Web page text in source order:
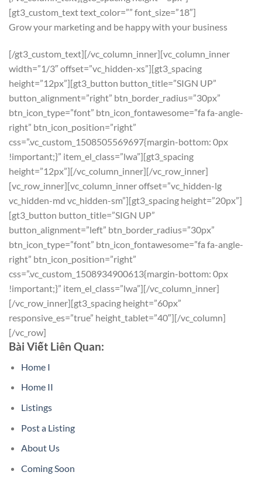
[gt3_custom_text text_color=”” font_size=”18″]
Grow your marketing and be happy with your business
[/gt3_custom_text][/vc_column_inner][vc_column_inner
width=”1/3″ offset=”vc_hidden-xs”][gt3_spacing
height=”12px”][gt3_button button_title=”SIGN UP”
button_alignment=”right” btn_border_radius=”30px”
btn_icon_type=”font” btn_icon_fontawesome=”fa fa-angle-
right” btn_icon_position=”right”
css=”.vc_custom_1508505569697{margin-bottom: 0px
!important;}” item_el_class=”lwa”][gt3_spacing
height=”12px”][/vc_column_inner][/vc_row_inner]
[vc_row_inner][vc_column_inner offset=”vc_hidden-lg
vc_hidden-md vc_hidden-sm”][gt3_spacing height=”20px”]
[gt3_button button_title=”SIGN UP”
button_alignment=”left” btn_border_radius=”30px”
btn_icon_type=”font” btn_icon_fontawesome=”fa fa-angle-
right” btn_icon_position=”right”
css=”.vc_custom_1508934900613{margin-bottom: 0px
!important;}” item_el_class=”lwa”][/vc_column_inner]
[/vc_row_inner][gt3_spacing height=”60px”
responsive_es=”true” height_tablet=”40″][/vc_column]
[/vc_row]
Bài Viết Liên Quan:
Home I
Home II
Listings
Post a Listing
About Us
Coming Soon